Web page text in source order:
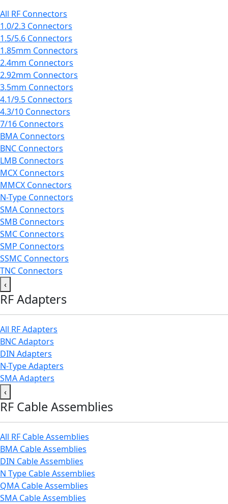
All RF Connectors
1.0/2.3 Connectors
1.5/5.6 Connectors
1.85mm Connectors
2.4mm Connectors
2.92mm Connectors
3.5mm Connectors
4.1/9.5 Connectors
4.3/10 Connectors
7/16 Connectors
BMA Connectors
BNC Connectors
LMB Connectors
MCX Connectors
MMCX Connectors
N-Type Connectors
SMA Connectors
SMB Connectors
SMC Connectors
SMP Connectors
SSMC Connectors
TNC Connectors
‹
RF Adapters
All RF Adapters
BNC Adaptors
DIN Adapters
N-Type Adapters
SMA Adapters
‹
RF Cable Assemblies
All RF Cable Assemblies
BMA Cable Assemblies
DIN Cable Assemblies
N Type Cable Assemblies
QMA Cable Assemblies
SMA Cable Assemblies